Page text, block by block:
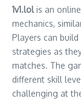
1v1.lolis an
mechanics,
Players can
strategies as
matches. The
different skill
challenging at